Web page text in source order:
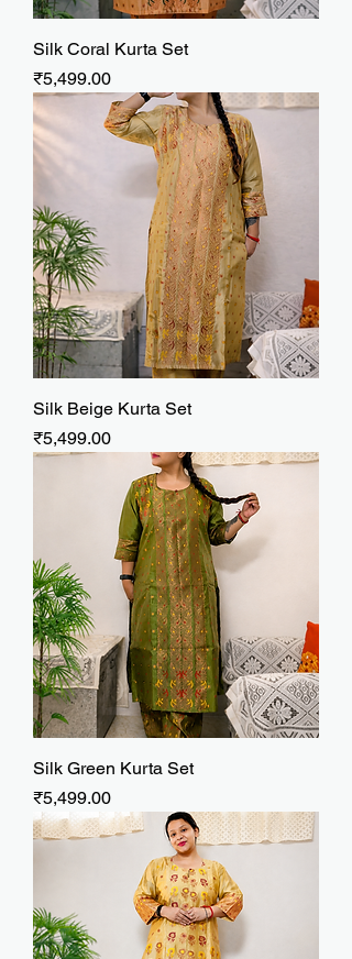
Silk Coral Kurta Set
Price
₹5,499.00
Silk Beige Kurta Set
Price
₹5,499.00
Silk Green Kurta Set
Price
₹5,499.00